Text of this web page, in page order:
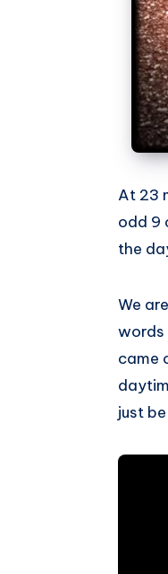
At 23
odd 9
the
We
words
came
just